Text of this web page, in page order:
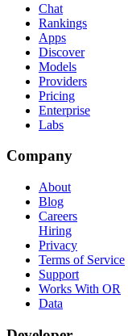
Chat
Rankings
Apps
Discover
Models
Providers
Pricing
Enterprise
Labs
Company
About
Blog
Careers
Hiring
Privacy
Terms of Service
Support
Works With OR
Data